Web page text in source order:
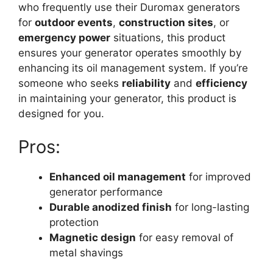
who frequently use their Duromax generators
for outdoor events, construction sites, or
emergency power situations, this product
ensures your generator operates smoothly by
enhancing its oil management system. If you’re
someone who seeks reliability and efficiency
in maintaining your generator, this product is
designed for you.
Pros:
Enhanced oil management for improved
generator performance
Durable anodized finish for long-lasting
protection
Magnetic design for easy removal of
metal shavings